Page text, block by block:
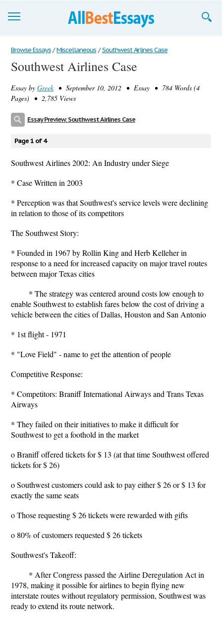
Browse Essays
Join now!
Login
Browse Essays / Miscellaneous / Southwest Airlines Case
Southwest Airlines Case
Essay by Greek• September 10, 2012 • Essay • 784 Words (4
Pages) • 2,785 Views
Essay Preview: Southwest Airlines Case
Page 1 of 4
Southwest Airlines 2002: An Industry under Siege
* Case Written in 2003
* Perception was that Southwest's service levels were declining
in relation to those of its competitors
The Southwest Story:
* Founded in 1967 by Rollin King and Herb Kelleher in
response to a need for increased capacity on major travel routes
between major Texas cities
* The strategy was centered around costs low enough to
enable Southwest to establish fares below the cost of driving a
vehicle between the cities of Dallas, Houston and San Antonio
* 1st flight - 1971
* "Love Field" - name to get the attention of people
Competitive Response:
* Competitors: Braniff International Airways and Trans Texas
Airways
* They failed on their initiatives to make it difficult for
Southwest to get a foothold in the market
o Braniff offered tickets for $ 13 (at that time Southwest offered
tickets for $ 26)
o Southwest customers could ask to pay either $ 26 or $ 13 for
exactly the same seats
o Those requesting $ 26 tickets were rewarded with gifts
o 80% of customers requested $ 26 tickets
Southwest's Takeoff:
* After Congress passed the Airline Deregulation Act in
1978, making it possible for airlines to begin flying new
interstate routes without regulatory permission, Southwest was
ready to extend its route network.